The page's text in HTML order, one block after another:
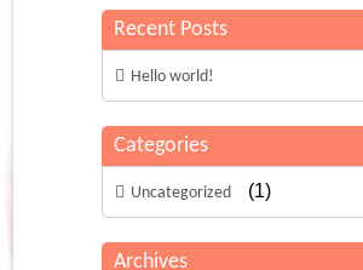
Recent Posts
Hello world!
Categories
Uncategorized (1)
Archives